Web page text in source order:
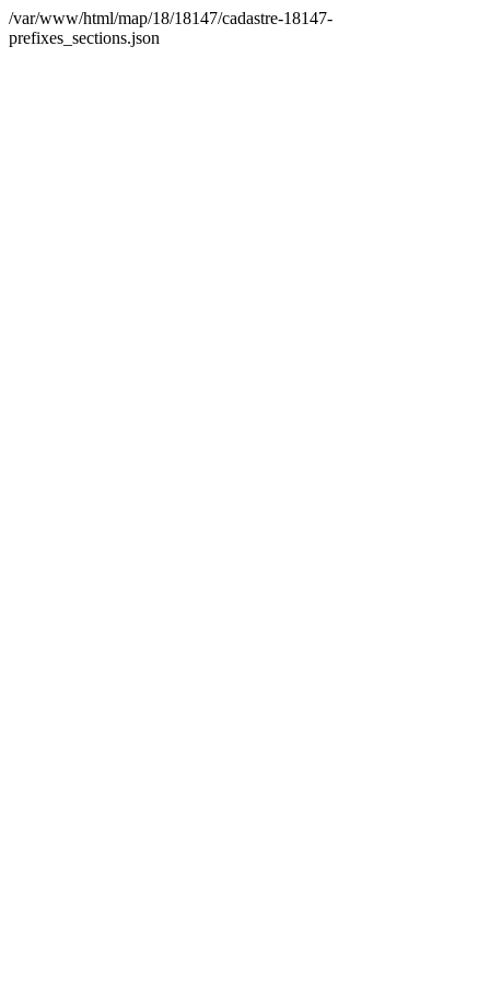
/var/www/html/map/18/18147/cadastre-18147-
prefixes_sections.json